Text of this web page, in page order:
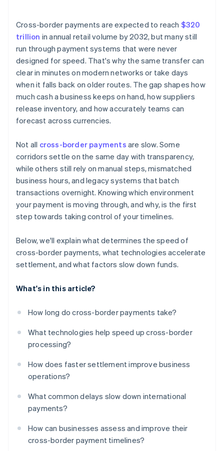
Manual processes and legacy systems
Cross-border payments are expected to reach $320
trillion in annual retail volume by 2032, but many still
run through payment systems that were never
designed for speed. That's why the same transfer can
clear in minutes on modern networks or take days
when it falls back on older routes. The gap shapes how
much cash a business keeps on hand, how suppliers
release inventory, and how accurately teams can
forecast across currencies.
Not all cross-border payments are slow. Some
corridors settle on the same day with transparency,
while others still rely on manual steps, mismatched
business hours, and legacy systems that batch
transactions overnight. Knowing which environment
your payment is moving through, and why, is the first
step towards taking control of your timelines.
Below, we'll explain what determines the speed of
cross-border payments, what technologies accelerate
settlement, and what factors slow down funds.
What's in this article?
How long do cross-border payments take?
What technologies help speed up cross-border
processing?
How does faster settlement improve business
operations?
What common delays slow down international
payments?
How can businesses assess and improve their
cross-border payment timelines?